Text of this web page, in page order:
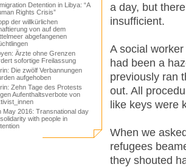
Detention in Libya: “A
Rights Crisis”
der willkürlichen
von auf dem
abgefangenen
Ärzte ohne Grenzen
sofortige Freilassung
Die zwölf Verbannungen
aufgehoben
Zehn Tage des Protests
Aufenthaltsverbote von
May 2016: Transnational day
with people in
a day, but
insufficient.
A social
had been a
previously ran
out. All
like keys were
When we
refugees
they shouted